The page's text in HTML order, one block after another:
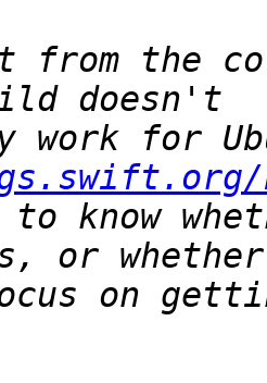
from the
know
on